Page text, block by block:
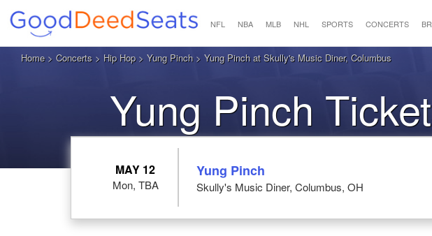
NFL NBA MLB NHL SPORTS CONCERTS
Home> Concerts > Hip Hop> Yung Pinch> Yung Pinch at Skully's Music Diner, Columbus
Yung Pinch
MAY 12
Mon, TBA
Yung Pinch
Skully's Music Diner, Columbus, OH